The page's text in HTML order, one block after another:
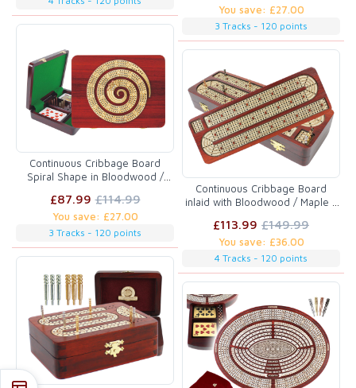
You save: £27.00
3 Tracks - 120 points
Continuous Cribbage Board
Spiral Shape in Bloodwood /
£87.99 £114.99
You save: £27.00
3 Tracks - 120 points
Continuous Cribbage Board
inlaid with Bloodwood / Maple 4
£113.99 £149.99
You save: £36.00
4 Tracks - 120 points